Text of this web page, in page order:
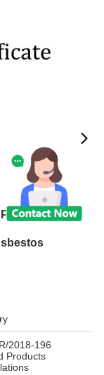
Of
2018-196
Products